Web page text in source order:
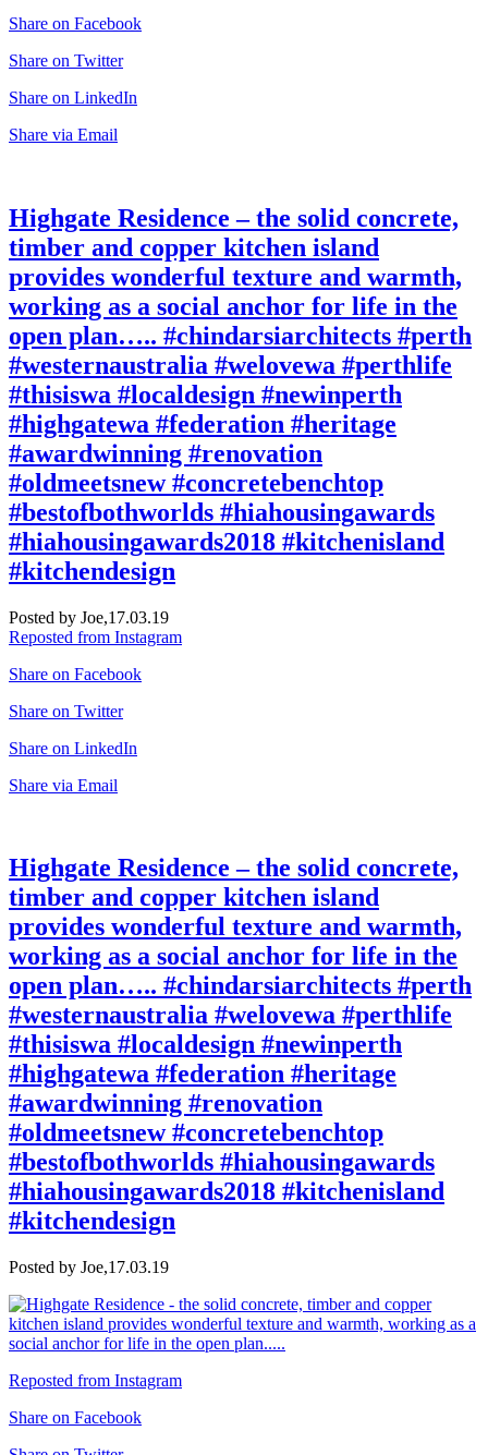
Share on Facebook
Share on Twitter
Share on LinkedIn
Share via Email
Highgate Residence – the solid concrete,
timber and copper kitchen island
provides wonderful texture and warmth,
working as a social anchor for life in the
open plan….. #chindarsiarchitects #perth
#westernaustralia #welovewa #perthlife
#thisiswa #localdesign #newinperth
#highgatewa #federation #heritage
#awardwinning #renovation
#oldmeetsnew #concretebenchtop
#bestofbothworlds #hiahousingawards
#hiahousingawards2018 #kitchenisland
#kitchendesign
Posted by Joe,17.03.19
Reposted from Instagram
Share on Facebook
Share on Twitter
Share on LinkedIn
Share via Email
Highgate Residence – the solid concrete,
timber and copper kitchen island
provides wonderful texture and warmth,
working as a social anchor for life in the
open plan….. #chindarsiarchitects #perth
#westernaustralia #welovewa #perthlife
#thisiswa #localdesign #newinperth
#highgatewa #federation #heritage
#awardwinning #renovation
#oldmeetsnew #concretebenchtop
#bestofbothworlds #hiahousingawards
#hiahousingawards2018 #kitchenisland
#kitchendesign
Posted by Joe,17.03.19
Reposted from Instagram
Share on Facebook